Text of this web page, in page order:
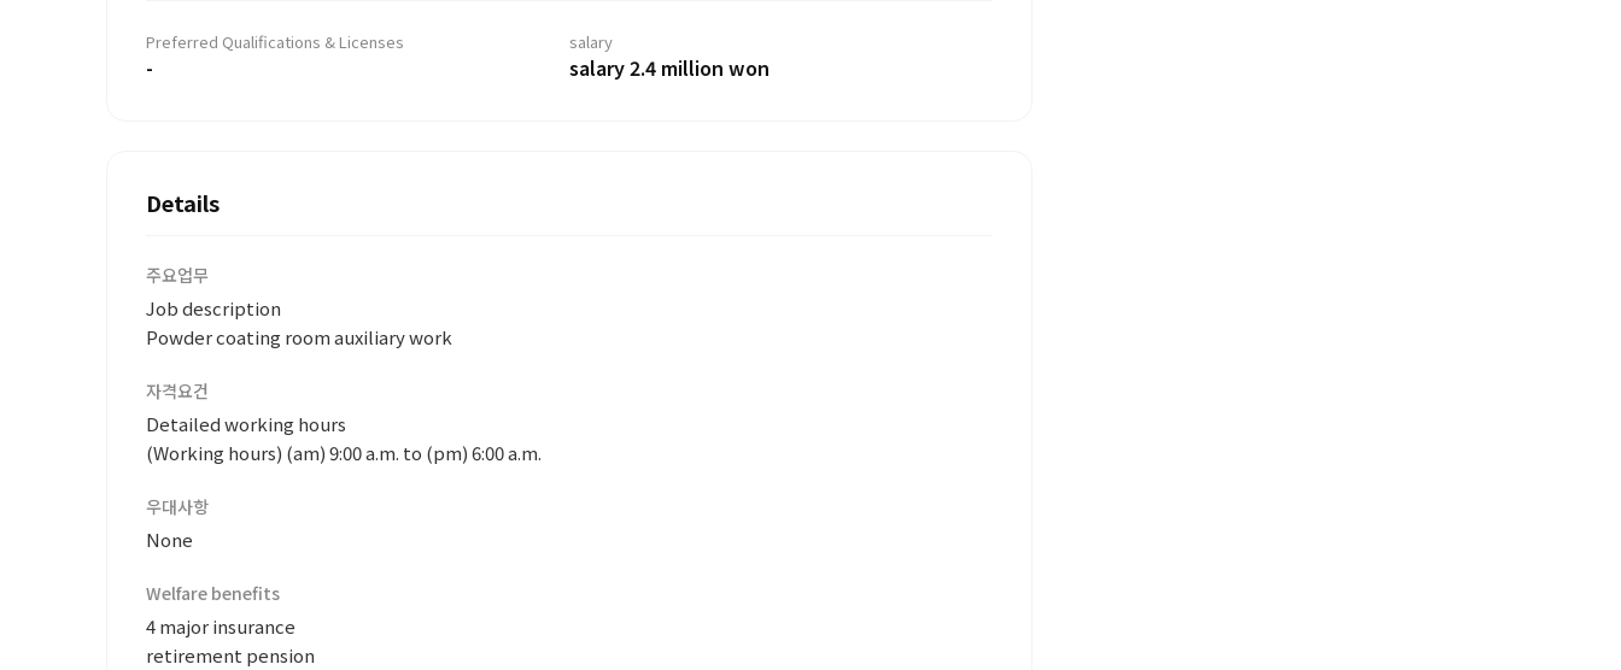
Preferred Qualifications & Licenses
-
salary
salary 2.4 million won
Details
주요업무
Job description
Powder coating room auxiliary work
자격요건
Detailed working hours
(Working hours) (am) 9:00 a.m. to (pm) 6:00 a.m.
우대사항
None
Welfare benefits
4 major insurance
retirement pension